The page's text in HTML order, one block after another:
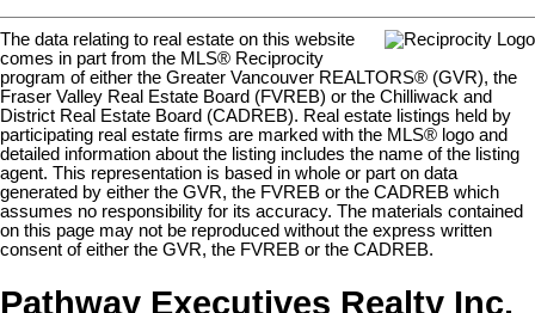
The data relating to real estate on this website
comes in part from the MLS® Reciprocity
program of either the Greater Vancouver REALTORS® (GVR), the
Fraser Valley Real Estate Board (FVREB) or the Chilliwack and
District Real Estate Board (CADREB). Real estate listings held by
participating real estate firms are marked with the MLS® logo and
detailed information about the listing includes the name of the listing
agent. This representation is based in whole or part on data
generated by either the GVR, the FVREB or the CADREB which
assumes no responsibility for its accuracy. The materials contained
on this page may not be reproduced without the express written
consent of either the GVR, the FVREB or the CADREB.
Pathway Executives Realty Inc.